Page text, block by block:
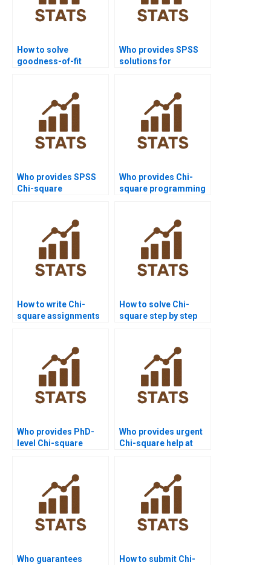
How to solve
goodness-of-fit
Who provides SPSS
solutions for
Who provides SPSS
Chi-square
Who provides Chi-
square programming
How to write Chi-
square assignments
How to solve Chi-
square step by step
Who provides PhD-
level Chi-square
Who provides urgent
Chi-square help at
Who guarantees
How to submit Chi-